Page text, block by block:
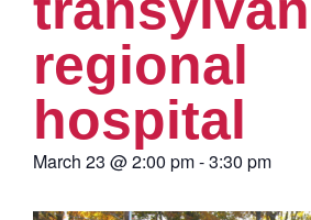
regional
hospital
March 23 @2:00 pm-3:30 pm